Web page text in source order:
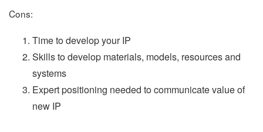
Cons:
Time to develop your IP
Skills to develop materials, models, resources and
systems
Expert positioning needed to communicate value of
new IP